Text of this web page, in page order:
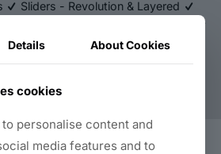
Sliders - Revolution & Layered
Backup
Two-Factor Authentication
DDOS Protection
Robust Server
Colours
Details About Cookies
cookies
personalise content and
media features and to